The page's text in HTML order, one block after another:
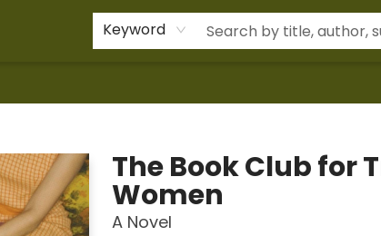
Keyword
The Book Club for
Women
A Novel